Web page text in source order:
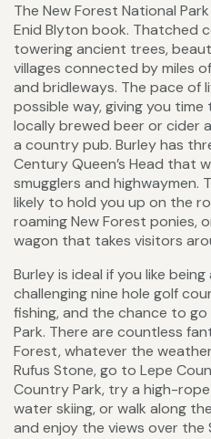
The New Forest National
Enid Blyton book. Thatched
towering ancient trees,
villages connected by miles
and bridleways. The pace of
possible way, giving you
locally brewed beer or cider
a country pub. Burley has
Century Queen’s Head that
smugglers and highwaymen.
likely to hold you up on the
roaming New Forest ponies,
wagon that takes visitors
Burley is ideal if you like
challenging nine hole golf
fishing, and the chance to
Park. There are countless
Forest, whatever the
Rufus Stone, go to Lepe
Country Park, try a high-
water skiing, or walk along
and enjoy the views over